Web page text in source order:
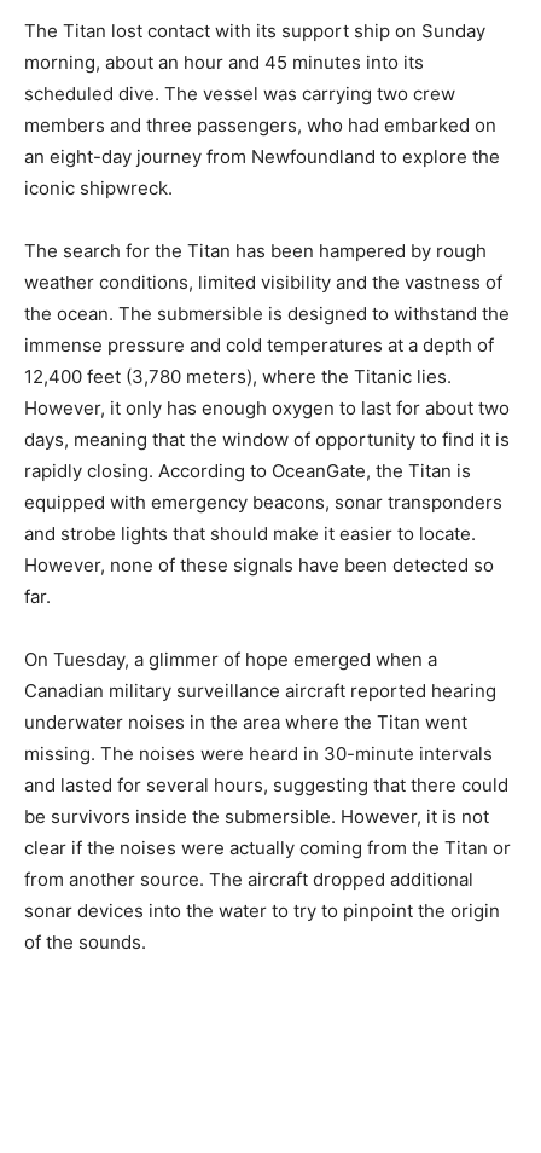
The Titan lost contact with its support ship on Sunday
morning, about an hour and 45 minutes into its
scheduled dive. The vessel was carrying two crew
members and three passengers, who had embarked on
an eight-day journey from Newfoundland to explore the
iconic shipwreck.
The search for the Titan has been hampered by rough
weather conditions, limited visibility and the vastness of
the ocean. The submersible is designed to withstand the
immense pressure and cold temperatures at a depth of
12,400 feet (3,780 meters), where the Titanic lies.
However, it only has enough oxygen to last for about two
days, meaning that the window of opportunity to find it is
rapidly closing. According to OceanGate, the Titan is
equipped with emergency beacons, sonar transponders
and strobe lights that should make it easier to locate.
However, none of these signals have been detected so
far.
On Tuesday, a glimmer of hope emerged when a
Canadian military surveillance aircraft reported hearing
underwater noises in the area where the Titan went
missing. The noises were heard in 30-minute intervals
and lasted for several hours, suggesting that there could
be survivors inside the submersible. However, it is not
clear if the noises were actually coming from the Titan or
from another source. The aircraft dropped additional
sonar devices into the water to try to pinpoint the origin
of the sounds.